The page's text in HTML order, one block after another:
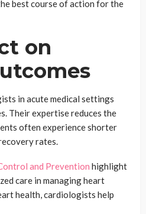
best course of action for the
on
in acute medical settings
Their expertise reduces the
often experience shorter
rates.
and Prevention highlight
care in managing heart
health, cardiologists help